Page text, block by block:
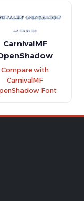
CarnivalMF
Compare with
CarnivalMF
Font